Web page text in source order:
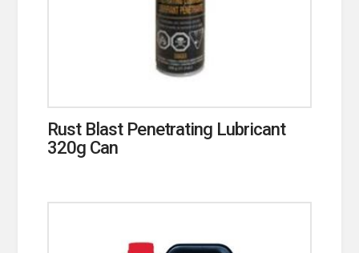
Rust Blast Penetrating Lubricant
320g Can